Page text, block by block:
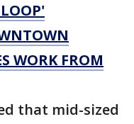
WORK FROM
that mid-sized